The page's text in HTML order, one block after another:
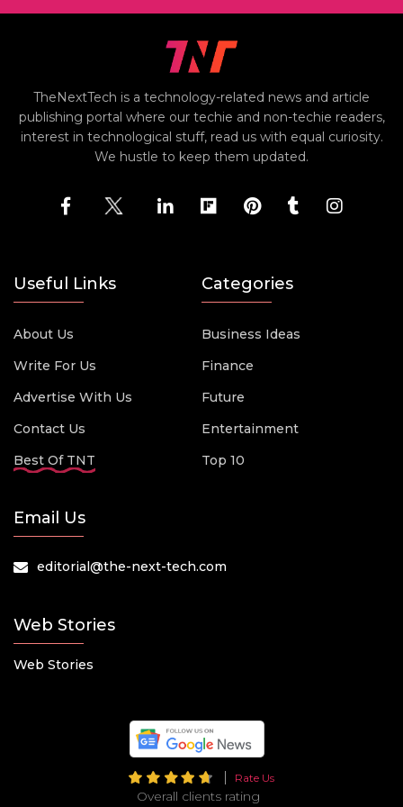
TheNextTech is a technology-related news and article
publishing portal where our techie and non-techie readers,
interest in technological stuff, read us with equal curiosity.
We hustle to keep them updated.
Useful Links
About Us
Write For Us
Advertise With Us
Contact Us
Best Of TNT
Categories
Business Ideas
Finance
Future
Entertainment
Top 10
Email Us
editorial@the-next-tech.com
Web Stories
Web Stories
Rate Us
Overall clients rating